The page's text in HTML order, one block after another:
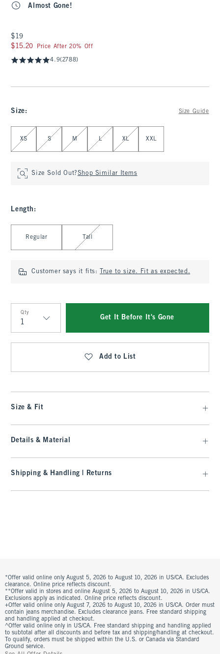
Almost Gone!
$19
$19
$15.20
$15.20 Price After 20% Off
4.9(2788)
Size: Size Guide
Select Size
XS S M L XL XXL
Size Sold Out?Shop Similar Items
Length :
Regular Tall
Customer says it fits: True to size. Fit as expected.
Qty
Qty
Get It Before It's Gone
Add to List
Size & Fit
Details & Material
Shipping & Handling | Returns
*Offer valid online only August 5, 2026 to August 10, 2026 in US/CA. Excludes
clearance. Online price reflects discount.
**Offer valid in stores and online August 5, 2026 to August 10, 2026 in US/CA.
Exclusions apply as indicated. Online price reflects discount.
+Offer valid online only August 7, 2026 to August 10, 2026 in US/CA. Order must
contain jeans merchandise. Excludes clearance jeans. Free standard shipping
and handling applied at checkout.
^Offer valid online only in US/CA. Free standard shipping and handling applied
to subtotal after all discounts and before tax and shipping/handling at checkout.
To qualify, orders must be shipped within the U.S. or Canada via Standard
Ground service.